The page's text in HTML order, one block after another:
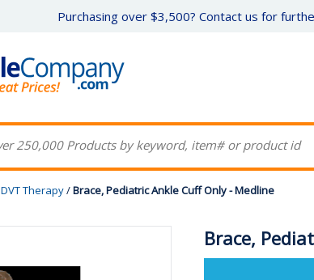
Purchasing over $3,500? Contact us for
DVT Therapy/Brace, Pediatric Ankle Cuff Only - Medline
Brace,